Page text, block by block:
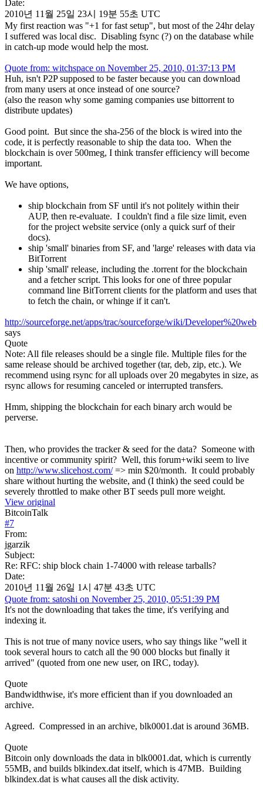
Date:
2010년 11월 25일 23시 19분 55초 UTC
My first reaction was "+1 for fast setup", but most of the 24hr delay
I suffered was local disc. Disabling fsync (?) on the database while
in catch-up mode would help the most.
Quote from: witchspace on November 25, 2010, 01:37:13 PM
Huh, isn't P2P supposed to be faster because you can download
from many users at once instead of one source?
(also the reason why some gaming companies use bittorrent to
distribute updates)
Good point. But since the sha-256 of the block is wired into the
code, it is perfectly reasonable to ship the data too. When the
blockchain is over 500meg, I think transfer efficiency will become
important.
We have options,
ship blockchain from SF until it's not politely within their
AUP, then re-evaluate. I couldn't find a file size limit, even
for the project website service (only a quick surf of their
docs).
ship 'small' binaries from SF, and 'large' releases with data via
BitTorrent
ship 'small' release, including the .torrent for the blockchain
and a fetcher script. This looks for one of three popular
command line BitTorrent clients for the platform and uses that
to fetch the chain, or whinge if it can't.
http://sourceforge.net/apps/trac/sourceforge/wiki/Developer%20web
says
Quote
Note: All file releases should be a single file. Multiple files for the
same release should be archived together (tar, deb, zip, etc.). We
recommend using rsync for all uploads over 20 megabytes in size, as
rsync allows for resuming canceled or interrupted transfers.
Hmm, shipping the blockchain for each binary arch would be
perverse.
Then, who provides the tracker & seed for the data? Someone with
incentive or community spirit? Well, this forum+wiki seem to live
on http://www.slicehost.com/=> min $20/month. It could probably
share without hurting the website, and (I think) the seed could be
severely throttled to make other BT seeds pull more weight.
View original
BitcoinTalk
#7
From:
jgarzik
Subject:
Re: RFC: ship block chain 1-74000 with release tarballs?
Date:
2010년 11월 26일 1시 47분 43초 UTC
Quote from: satoshi on November 25, 2010, 05:51:39 PM
It's not the downloading that takes the time, it's verifying and
indexing it.
This is not true of many novice users, who say things like "well it
took several hours to catch all the 90 000 blocks but finally it
arrived" (quoted from one new user, on IRC, today).
Quote
Bandwidthwise, it's more efficient than if you downloaded an
archive.
Agreed. Compressed in an archive, blk0001.dat is around 36MB.
Quote
Bitcoin only downloads the data in blk0001.dat, which is currently
55MB, and builds blkindex.dat itself, which is 47MB. Building
blkindex.dat is what causes all the disk activity.